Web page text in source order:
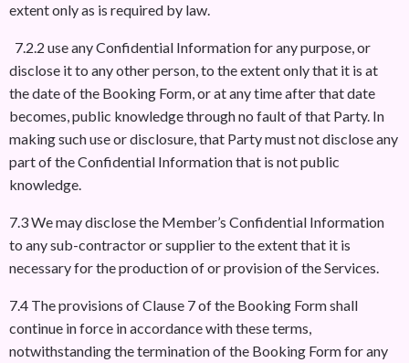
extent only as is required by law.
7.2.2 use any Confidential Information for any purpose, or
disclose it to any other person, to the extent only that it is at
the date of the Booking Form, or at any time after that date
becomes, public knowledge through no fault of that Party. In
making such use or disclosure, that Party must not disclose any
part of the Confidential Information that is not public
knowledge.
7.3 We may disclose the Member’s Confidential Information
to any sub-contractor or supplier to the extent that it is
necessary for the production of or provision of the Services.
7.4 The provisions of Clause 7 of the Booking Form shall
continue in force in accordance with these terms,
notwithstanding the termination of the Booking Form for any